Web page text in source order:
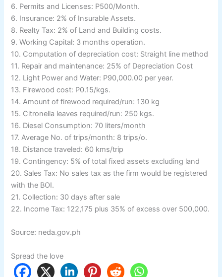
6. Permits and Licenses: P500/Month.
6. Insurance: 2% of Insurable Assets.
8. Realty Tax: 2% of Land and Building costs.
9. Working Capital: 3 months operation.
10. Computation of depreciation cost: Straight line method
11. Repair and maintenance: 25% of Depreciation Cost
12. Light Power and Water: P90,000.00 per year.
13. Firewood cost: P0.15/kgs.
14. Amount of firewood required/run: 130 kg
15. Citronella leaves required/run: 250 kgs.
16. Diesel Consumption: 70 liters/month
17. Average No. of trips/month: 8 trips/o.
18. Distance traveled: 60 kms/trip
19. Contingency: 5% of total fixed assets excluding land
20. Sales Tax: No sales tax as the firm would be registered
with the BOI.
21. Collection: 30 days after sale
22. Income Tax: 122,175 plus 35% of excess over 500,000.
Source: neda.gov.ph
Spread the love